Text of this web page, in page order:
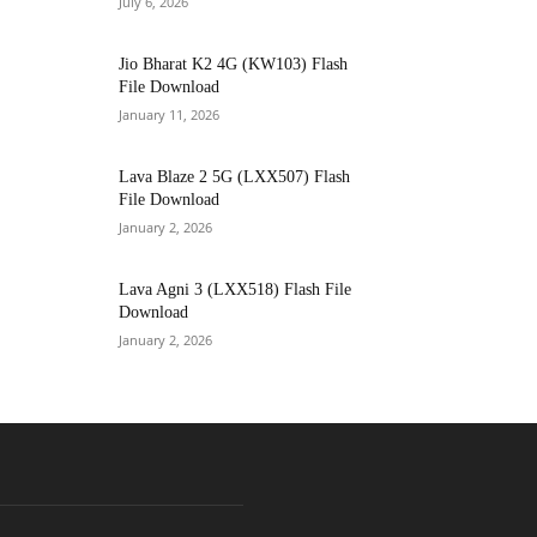
Jio Bharat K2 4G (KW103) Flash
File Download
January 11, 2026
Lava Blaze 2 5G (LXX507) Flash
File Download
January 2, 2026
Lava Agni 3 (LXX518) Flash File
Download
January 2, 2026